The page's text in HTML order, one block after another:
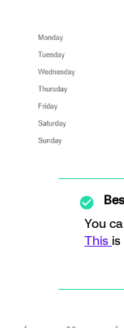
You
This is